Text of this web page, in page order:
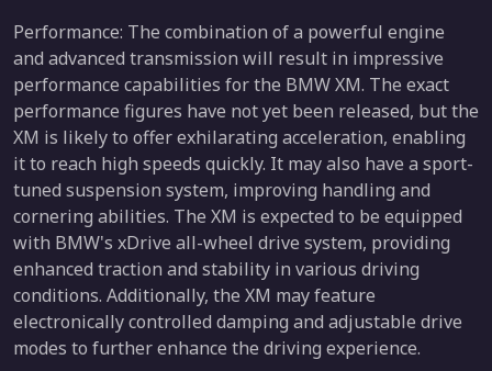
Performance: The combination of a powerful engine
and advanced transmission will result in impressive
performance capabilities for the BMW XM. The exact
performance figures have not yet been released, but the
XM is likely to offer exhilarating acceleration, enabling
it to reach high speeds quickly. It may also have a sport-
tuned suspension system, improving handling and
cornering abilities. The XM is expected to be equipped
with BMW's xDrive all-wheel drive system, providing
enhanced traction and stability in various driving
conditions. Additionally, the XM may feature
electronically controlled damping and adjustable drive
modes to further enhance the driving experience.